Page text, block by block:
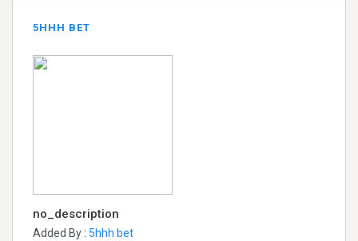
5HHH BET
no_description
Added By : 5hhh bet